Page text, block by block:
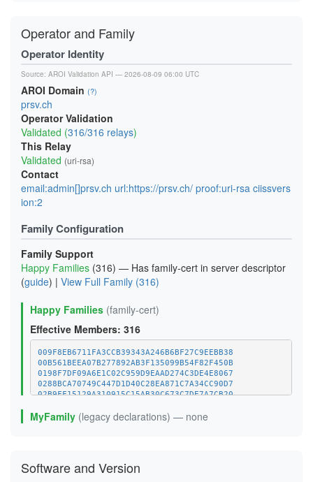
Operator and Family
Operator Identity
Source: AROI Validation API — 2026-08-09 06:00 UTC
AROI Domain (?)
prsv.ch
Operator Validation
Validated (316/316 relays)
This Relay
Validated (uri-rsa)
Contact
email:admin[]prsv.ch url:https://prsv.ch/ proof:uri-rsa ciissvers
ion:2
Family Configuration
Family Support
Happy Families (316) — Has family-cert in server descriptor
(guide) | View Full Family (316)
Happy Families (family-cert)
Effective Members: 316
009F8EB6711FA3CCB39343A246B6BF27C9EEBB38
00B561BEEA07B277892AB3F135099B54F82F450B
0198F7DF09A6E1C02C959D9EAAD274C3DE4E8067
0288BCA70749C447D1D40C28EA871C7A34CC90D7
02B9FF15129A310915C15AB30C673C7DE7A7CB20
03C12BA50B41A38E82E4A9A74974F6883D401B5B
04045B9662E1629B3681B1F8F96E96F1A6373B80
06829AF2E3B4FF29E67EEE4B03C9DF2EB0282C29
MyFamily (legacy declarations) — none
Software and Version